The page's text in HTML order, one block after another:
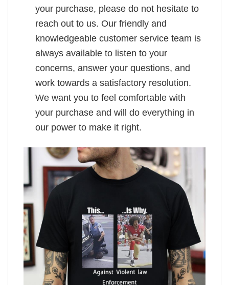
your purchase, please do not hesitate to
reach out to us. Our friendly and
knowledgeable customer service team is
always available to listen to your
concerns, answer your questions, and
work towards a satisfactory resolution.
We want you to feel comfortable with
your purchase and will do everything in
our power to make it right.